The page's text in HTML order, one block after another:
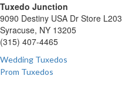
Tuxedo Junction
9090 Destiny USA Dr Store L203
Syracuse, NY 13205
(315) 407-4465
Wedding Tuxedos
Prom Tuxedos